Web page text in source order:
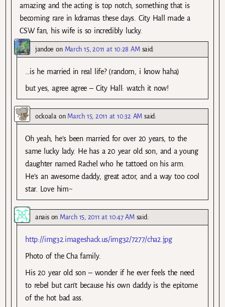
amazing and the acting is top notch, something that is
becoming rare in kdramas these days. City Hall made a
CSW fan, his wife is so incredibly lucky.
jandoe on March 15, 2011 at 10:28 AM said:
…is he married in real life? (random, i know haha)
but yes, agree agree – City Hall: watch it now!
ockoala on March 15, 2011 at 10:32 AM said:
Oh yeah, he’s been married for over 20 years, to the
same lucky lady. He has a 20 year old son, and a young
daughter named Rachel who he tattoed on his arm.
He’s an awesome daddy, great actor, and a way too cool
star. Love him~
anaison March 15, 2011 at 10:47 AM said:
http://img32.imageshack.us/img32/7277/cha2.jpg
Photo of the Cha family.
His 20 year old son – wonder if he ever feels the need
to rebel but can’t because his own daddy is the epitome
of the hot bad ass.